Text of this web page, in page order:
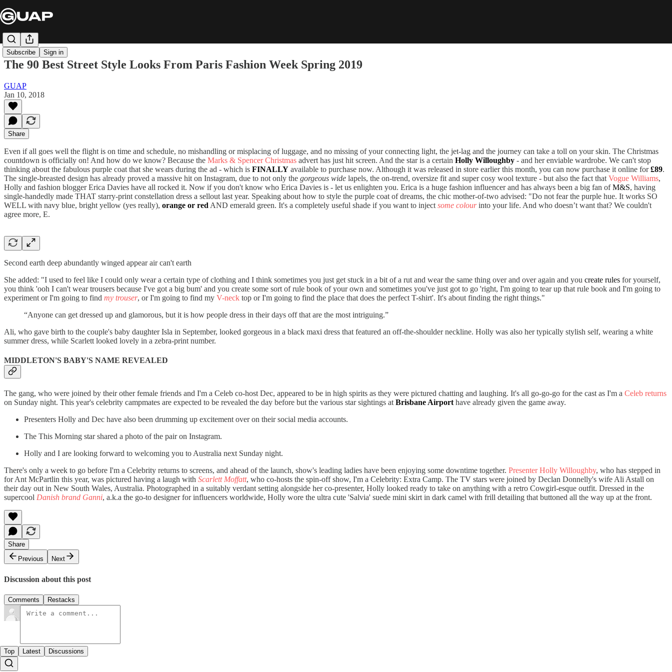
Subscribe Sign in
The 90 Best Street Style Looks From Paris Fashion Week Spring 2019
GUAP
Jan 10, 2018
Share
Even if all goes well the flight is on time and schedule, no mishandling or misplacing of luggage, and no missing of your connecting light, the jet-lag and the journey can take a toll on your skin. The Christmas
countdown is officially on! And how do we know? Because the Marks & Spencer Christmas advert has just hit screen. And the star is a certain Holly Willoughby - and her enviable wardrobe. We can't stop
thinking about the fabulous purple coat that she wears during the ad - which is FINALLY available to purchase now. Although it was released in store earlier this month, you can now purchase it online for£89.
The single-breasted design has already proved a massive hit on Instagram, due to not only the gorgeous wide lapels, the on-trend, oversize fit and super cosy wool texture - but also the fact that Vogue Williams,
Holly and fashion blogger Erica Davies have all rocked it. Now if you don't know who Erica Davies is - let us enlighten you. Erica is a huge fashion influencer and has always been a big fan ofM&S, having
single-handedly made THAT starry-print constellation dress a sellout last year. Speaking about how to style the purple coat of dreams, the chic mother-of-two advised: "Do not fear the purple hue. It works SO
WELL with navy blue, bright yellow (yes really), orange or red AND emerald green. It's a completely useful shade if you want to inject some colourinto your life. And who doesn’t want that? We couldn't
agree more, E.
Second earth deep abundantly winged appear air can't earth
She added: "I used to feel like I could only wear a certain type of clothing and I think sometimes you just get stuck in a bit of a rut and wear the same thing over and over again and you create rules for yourself,
you think 'ooh I can't wear trousers because I've got a big bum' and you create some sort of rule book of your own and sometimes you've just got to go 'right, I'm going to tear up that rule book and I'm going to
experiment or I'm going to find my trouser, or I'm going to find my V-neck top or I'm going to find the place that does the perfect T-shirt'. It's about finding the right things."
“Anyone can get dressed up and glamorous, but it is how people dress in their days off that are the most intriguing.”
Ali, who gave birth to the couple's baby daughter Isla in September, looked gorgeous in a black maxi dress that featured an off-the-shoulder neckline. Holly was also her typically stylish self, wearing a white
summer dress, while Scarlett looked lovely in a zebra-print number.
MIDDLETON'S BABY'S NAME REVEALED
The gang, who were joined by their other female friends and I'm a Celeb co-host Dec, appeared to be in high spirits as they were pictured chatting and laughing. It's all go-go-go for the cast as I'm a Celeb returns
on Sunday night. This year's celebrity campmates are expected to be revealed the day before but the various star sightings at Brisbane Airport have already given the game away.
Presenters Holly and Dec have also been drumming up excitement over on their social media accounts.
The This Morning star shared a photo of the pair on Instagram.
Holly and I are looking forward to welcoming you to Australia next Sunday night.
There's only a week to go before I'm a Celebrity returns to screens, and ahead of the launch, show's leading ladies have been enjoying some downtime together. Presenter Holly Willoughby, who has stepped in
for Ant McPartlin this year, was pictured having a laugh with Scarlett Moffatt, who co-hosts the spin-off show, I'm a Celebrity: Extra Camp. The TV stars were joined by Declan Donnelly's wife Ali Astall on
their day out in New South Wales, Australia. Photographed in a suitably verdant setting alongside her co-presenter, Holly looked ready to take on anything with a retro Cowgirl-esque outfit. Dressed in the
supercool Danish brand Ganni, a.k.a the go-to designer for influencers worldwide, Holly wore the ultra cute 'Salvia' suede mini skirt in dark camel with frill detailing that buttoned all the way up at the front.
Share
Previous
Next
Discussion about this post
Comments Restacks
Top Latest Discussions